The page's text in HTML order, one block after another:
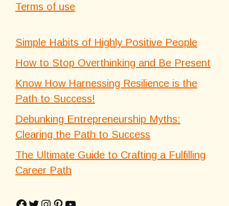
Terms of use
Simple Habits of Highly Positive People
How to Stop Overthinking and Be Present
Know How Harnessing Resilience is the
Path to Success!
Debunking Entrepreneurship Myths:
Clearing the Path to Success
The Ultimate Guide to Crafting a Fulfilling
Career Path